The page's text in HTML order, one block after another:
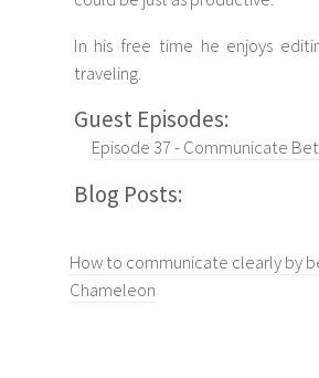
In his free time he enjoys
traveling.
Guest Episodes:
Episode 37 - Communicate
Blog Posts:
How to communicate clearly by
Chameleon